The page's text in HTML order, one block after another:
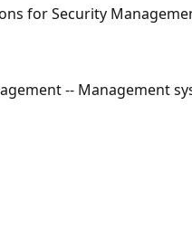
for Security
-- Management